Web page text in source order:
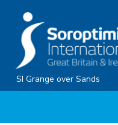
content
SI Grange over Sands